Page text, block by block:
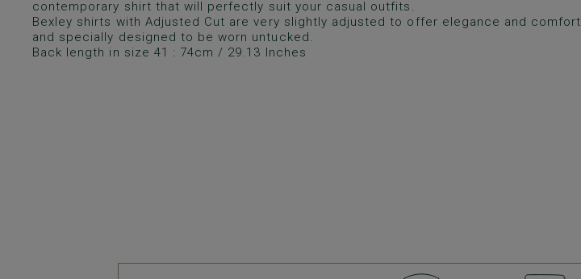
contemporary shirt that will perfectly suit your casual outfits.
Bexley shirts with Adjusted Cut are very slightly adjusted to offer elegance and comfort
and specially designed to be worn untucked.
Back length in size 41 : 74cm / 29.13 Inches